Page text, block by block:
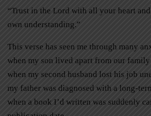
“Trust in the Lord with all your heart
own understanding.”
This verse has seen me through many
when my son lived apart from our
when my second husband lost his job
my father was diagnosed with a long-
when a book I’d written was suddenly